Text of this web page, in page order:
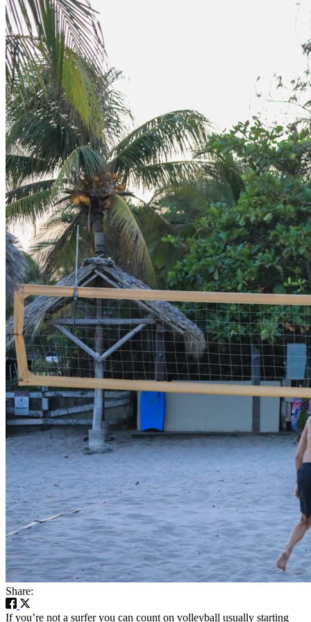
Share:
If you’re not a surfer you can count on volleyball usually starting